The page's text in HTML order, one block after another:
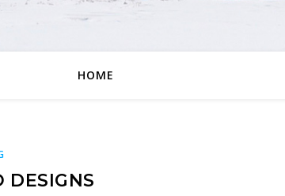
HOME
DESIGNS